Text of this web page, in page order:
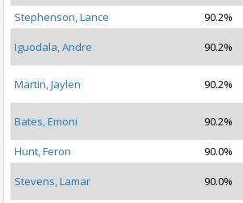
Stephenson, Lance
90.2%
Iguodala, Andre 90.2%
Martin, Jaylen 90.2%
Bates, Emoni 90.2%
Hunt, Feron
90.0%
Stevens, Lamar 90.0%